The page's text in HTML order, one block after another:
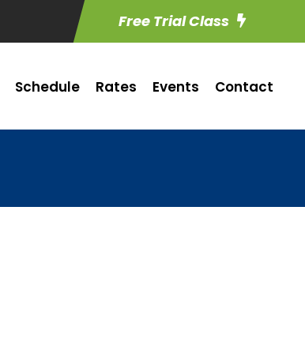
Free Trial Class
Schedule Rates Events Contact